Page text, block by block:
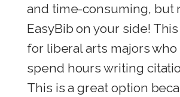
and time-consuming, but
EasyBib on your side!
for liberal arts majors
spend hours writing
This is a great option